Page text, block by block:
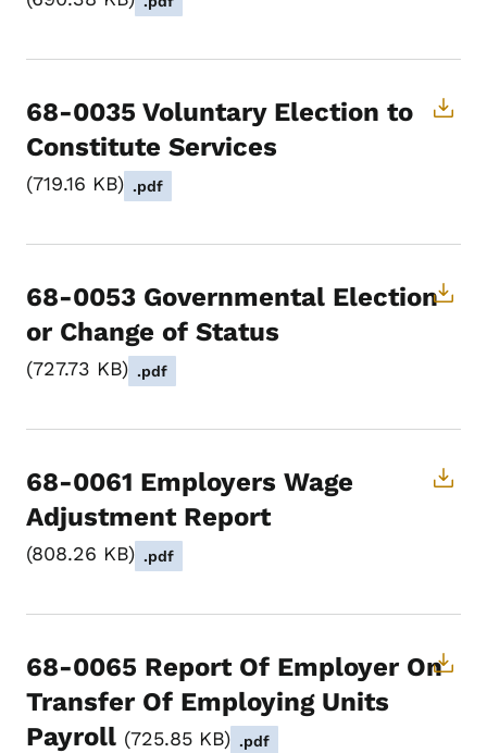
68-0035 Voluntary Election to
Constitute Services
719.16 KB .pdf
68-0053 Governmental Election
or Change of Status
727.73 KB .pdf
68-0061 Employers Wage
Adjustment Report
808.26 KB .pdf
68-0065 Report Of Employer On
Transfer Of Employing Units
Payroll
725.85 KB .pdf